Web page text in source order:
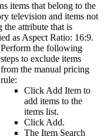
items that belong to the
television and items not
the attribute that is
as Aspect Ratio: 16:9.
Perform the following
steps to exclude items
from the manual pricing
rule:
ClickAdd Item to
add items to the
items list.
ClickAdd.
The Item Search